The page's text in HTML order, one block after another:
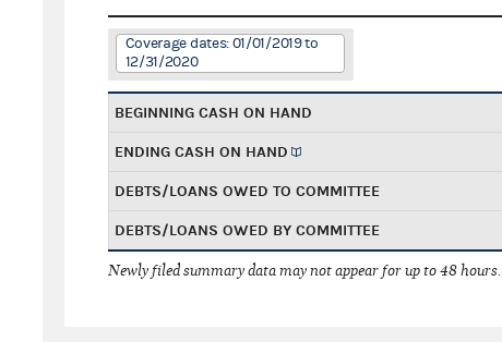
Coverage dates: 01/01/2019 to
12/31/2020
BEGINNING CASH ON HAND
ENDING CASH ON HAND
DEBTS/LOANS OWED TO COMMITTEE
DEBTS/LOANS OWED BY COMMITTEE
Newly filed summary data may not appear for up to 48 hours.